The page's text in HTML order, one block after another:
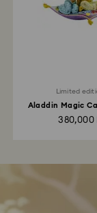
Limited
Aladdin Magic
380,000